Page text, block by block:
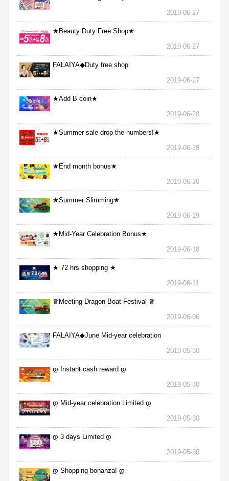
2019-06-27
★Beauty Duty Free Shop★
2019-06-27
FALAIYA◆Duty free shop
2019-06-27
★Add B coin★
2019-06-28
★Summer sale drop the numbers!★
2019-06-28
★End month bonus★
2019-06-20
★Summer Slimming★
2019-06-19
★Mid-Year Celebration Bonus★
2019-06-18
★ 72 hrs shopping ★
2019-06-11
♛Meeting Dragon Boat Festival ♛
2019-06-06
FALAIYA◆June Mid-year celebration
2019-05-30
დ Instant cash reward დ
2019-05-30
დ Mid-year celebration Limited დ
2019-05-30
დ 3 days Limited დ
2019-05-30
დ Shopping bonanza! დ